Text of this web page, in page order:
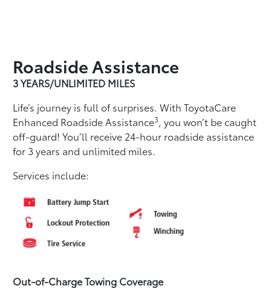
Roadside Assistance
3 YEARS/UNLIMITED MILES
Life’s journey is full of surprises. With ToyotaCare
Enhanced Roadside Assistance3, you won’t be caught
off-guard! You’ll receive 24-hour roadside assistance
for 3 years and unlimited miles.
Services include:
Out-of-Charge Towing Coverage